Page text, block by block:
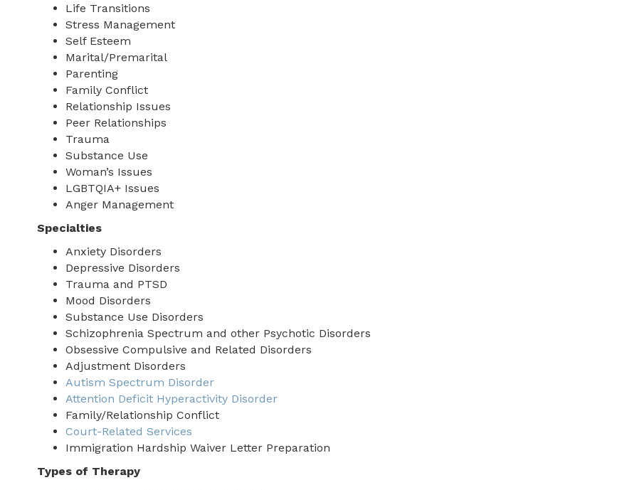
Life Transitions
Stress Management
Self Esteem
Marital/Premarital
Parenting
Family Conflict
Relationship Issues
Peer Relationships
Trauma
Substance Use
Woman’s Issues
LGBTQIA+ Issues
Anger Management
Specialties
Anxiety Disorders
Depressive Disorders
Trauma and PTSD
Mood Disorders
Substance Use Disorders
Schizophrenia Spectrum and other Psychotic Disorders
Obsessive Compulsive and Related Disorders
Adjustment Disorders
Autism Spectrum Disorder
Attention Deficit Hyperactivity Disorder
Family/Relationship Conflict
Court-Related Services
Immigration Hardship Waiver Letter Preparation
Types of Therapy